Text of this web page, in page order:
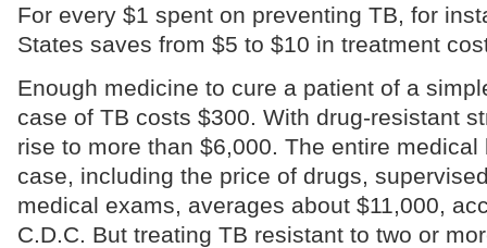
For every $1 spent on preventing TB, for
States saves from $5 to $10 in treatment
Enough medicine to cure a patient of a
case of TB costs $300. With drug-resistant
rise to more than $6,000. The entire
case, including the price of drugs,
medical exams, averages about $11,000,
C.D.C. But treating TB resistant to two or